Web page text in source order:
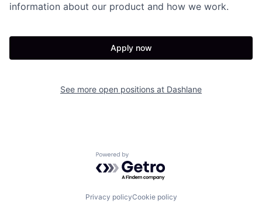
information about our product and how we work.
Apply now
See more open positions at Dashlane
Powered by Getro.com
Privacy policyCookie policy